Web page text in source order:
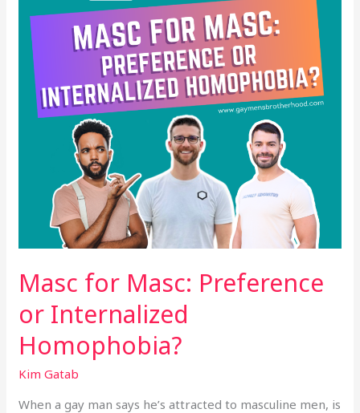
Masc for Masc: Preference
or Internalized
Homophobia?
Kim Gatab
When a gay man says he’s attracted to masculine men, is
or
Internalized
Homophobia?